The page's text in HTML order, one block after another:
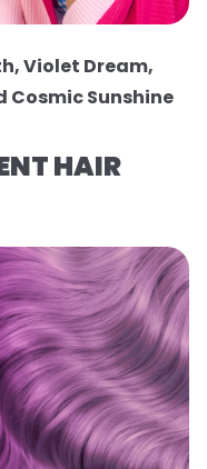
Violet Dream,
Cosmic Sunshine
HAIR